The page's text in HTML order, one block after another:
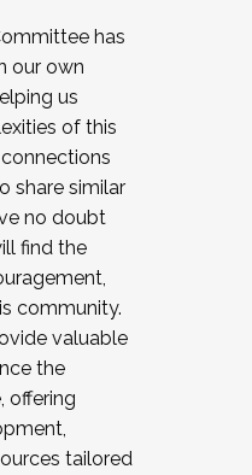
has
our own
us
of this
share similar
no doubt
find the
community.
valuable
the
offering
tailored